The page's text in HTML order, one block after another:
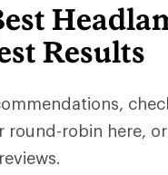
Results
round-robin here,